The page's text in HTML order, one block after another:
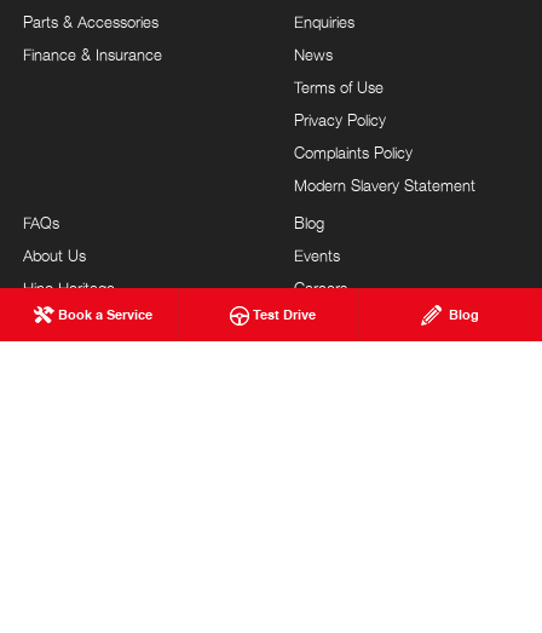
Book a Service Test Drive Blog
Parts & Accessories
Finance & Insurance
Enquiries
News
Terms of Use
Privacy Policy
Complaints Policy
Modern Slavery Statement
FAQs
About Us
Hino Heritage
Our Commitment
Blog
Events
Careers
Testimonials